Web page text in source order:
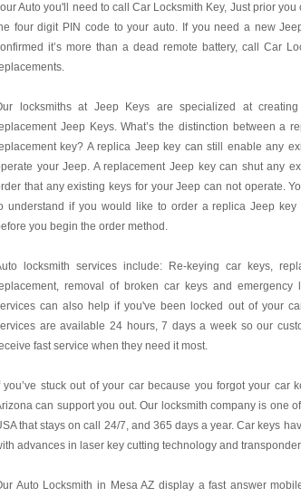
Auto you'll need to call Car Locksmith Key, Just prior
four digit PIN code to your auto. If you need a new
it’s more than a dead remote battery, call Car
locksmiths at Jeep Keys are specialized at
Jeep Keys. What’s the distinction between a
key? A replica Jeep key can still enable any
your Jeep. A replacement Jeep key can shut any
that any existing keys for your Jeep can not operate.
understand if you would like to order a replica Jeep
you begin the order method.
locksmith services include: Re-keying car keys,
removal of broken car keys and emergency
can also help if you've been locked out of your
are available 24 hours, 7 days a week so our
fast service when they need it most.
you’ve stuck out of your car because you forgot your car
can support you out. Our locksmith company is one
that stays on call 24/7, and 365 days a year. Car keys
advances in laser key cutting technology and
Auto Locksmith in Mesa AZ display a fast answer